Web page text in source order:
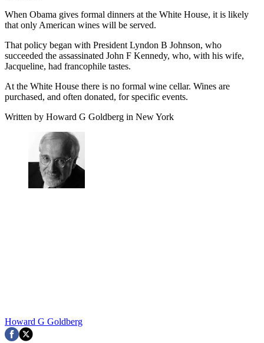
When Obama gives formal dinners at the White House, it is likely
that only American wines will be served.
That policy began with President Lyndon B Johnson, who
succeeded the assassinated John F Kennedy, who, with his wife,
Jacqueline, had francophile tastes.
At the White House there is no formal wine cellar. Wines are
purchased, and often donated, for specific events.
Written by Howard G Goldberg in New York
Howard G Goldberg